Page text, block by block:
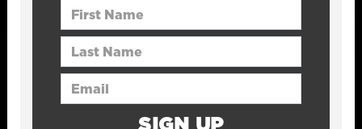
First Name
Last Name
Email Address